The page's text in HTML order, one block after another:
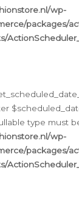
wp-
packages/
type must
wp-
packages/